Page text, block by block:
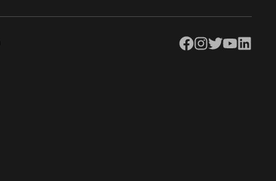
Facebook
Instagram
TwitterYouTubeLinkedIn